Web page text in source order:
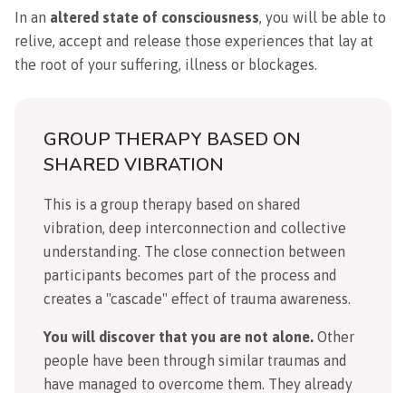
In an altered state of consciousness, you will be able to
relive, accept and release those experiences that lay at
the root of your suffering, illness or blockages.
GROUP THERAPY BASED ON
SHARED VIBRATION
This is a group therapy based on shared
vibration, deep interconnection and collective
understanding. The close connection between
participants becomes part of the process and
creates a "cascade" effect of trauma awareness.
You will discover that you are not alone. Other
people have been through similar traumas and
have managed to overcome them. They already